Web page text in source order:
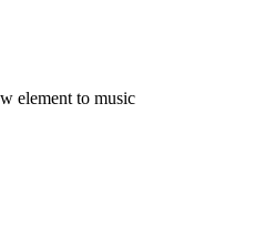
element to music